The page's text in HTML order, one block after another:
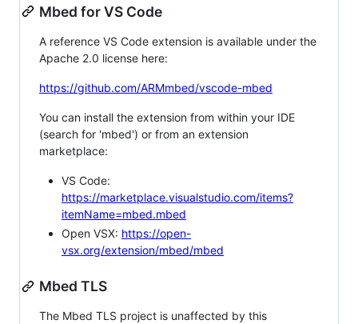
Mbed for VS Code
A reference VS Code extension is available under the
Apache 2.0 license here:
https://github.com/ARMmbed/vscode-mbed
You can install the extension from within your IDE
(search for 'mbed') or from an extension
marketplace:
VS Code:
https://marketplace.visualstudio.com/items?
itemName=mbed.mbed
Open VSX: https://open-
vsx.org/extension/mbed/mbed
Mbed TLS
The Mbed TLS project is unaffected by this